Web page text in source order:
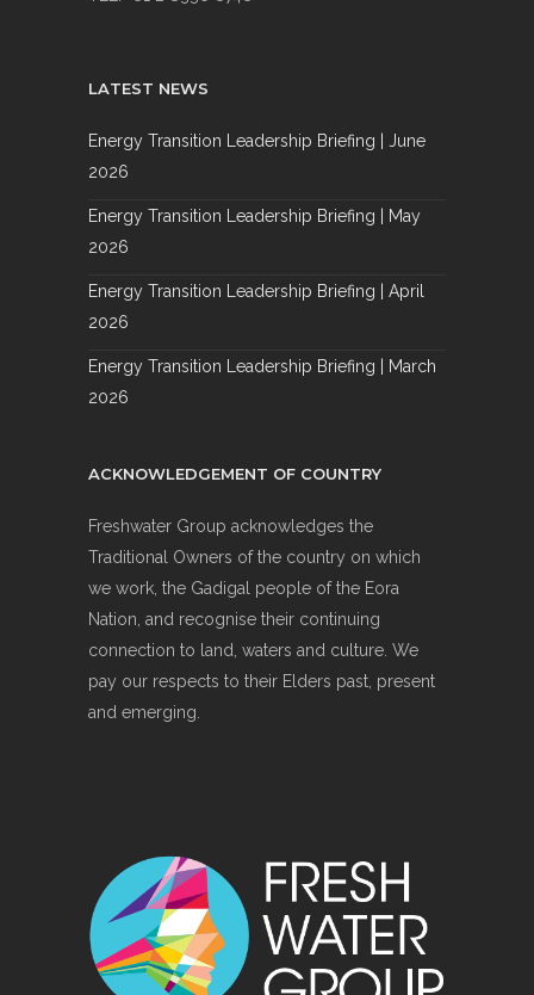
LATEST NEWS
Energy Transition Leadership Briefing | June
2026
Energy Transition Leadership Briefing | May
2026
Energy Transition Leadership Briefing | April
2026
Energy Transition Leadership Briefing | March
2026
ACKNOWLEDGEMENT OF COUNTRY
Freshwater Group acknowledges the
Traditional Owners of the country on which
we work, the Gadigal people of the Eora
Nation, and recognise their continuing
connection to land, waters and culture. We
pay our respects to their Elders past, present
and emerging.